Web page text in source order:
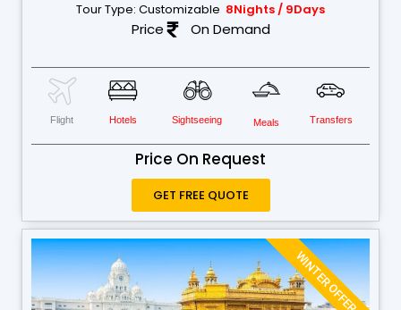
Tour Type: Customizable 8Nights / 9Days
Price On Demand
Flight Hotels Sightseeing Meals Transfers
Price On Request
GET FREE QUOTE
WINTER OFFER